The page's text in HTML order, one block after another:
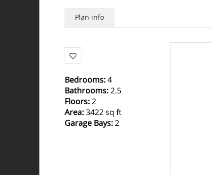
Plan info
Bedrooms: 4
Bathrooms: 2.5
Floors: 2
Area: 3422 sq ft
Garage Bays: 2